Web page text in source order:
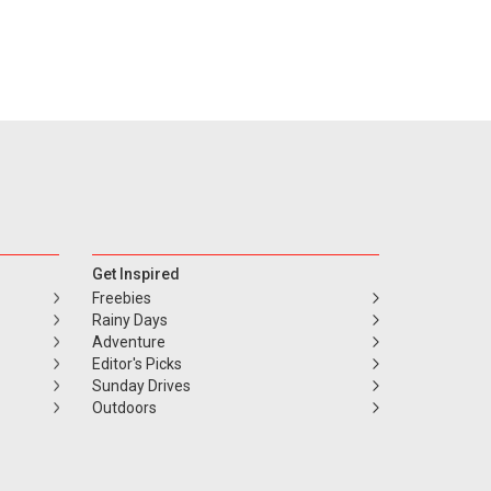
Get Inspired
Freebies
Rainy Days
Adventure
Editor's Picks
Sunday Drives
Outdoors